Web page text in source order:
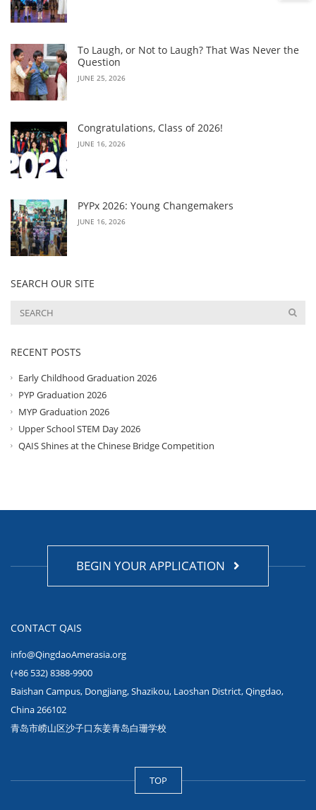
To Laugh, or Not to Laugh? That Was Never the
Question
JUNE 25, 2026
Congratulations, Class of 2026!
JUNE 16, 2026
PYPx 2026: Young Changemakers
JUNE 16, 2026
SEARCH OUR SITE
RECENT POSTS
Early Childhood Graduation 2026
PYP Graduation 2026
MYP Graduation 2026
Upper School STEM Day 2026
QAIS Shines at the Chinese Bridge Competition
BEGIN YOUR APPLICATION
CONTACT QAIS
info@QingdaoAmerasia.org
(+86 532) 8388-9900
Baishan Campus, Dongjiang, Shazikou, Laoshan District, Qingdao,
China 266102
青岛市崂山区沙子口东姜青岛白珊学校
TOP